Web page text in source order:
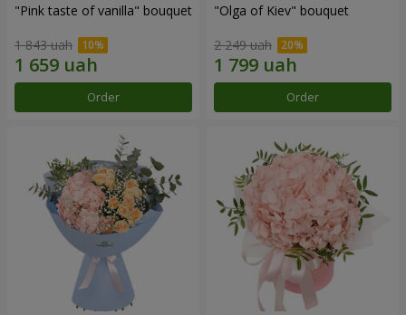
"Pink taste of vanilla" bouquet
1 843 uah
Order
"Olga of Kiev" bouquet
2 249 uah
Order